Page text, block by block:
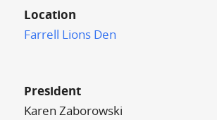
Location
Farrell Lions Den
President
Karen Zaborowski